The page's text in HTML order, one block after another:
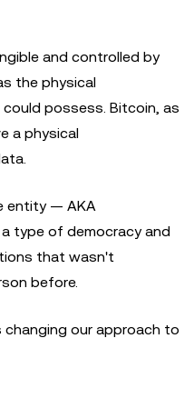
and controlled by
the physical
possess. Bitcoin, as
a physical
entity — AKA
type of democracy and
that wasn't
before.
changing our approach to